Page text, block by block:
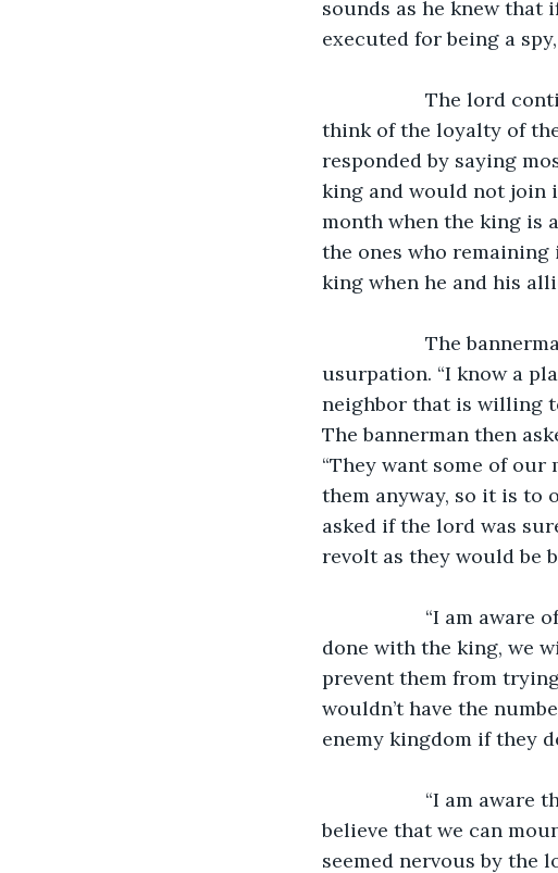
sounds as he knew that
executed for being a
think of the loyalty of
responded by saying
king and would not join
month when the king is
the ones who
king when he and his
usurpation. “I know a
neighbor that is willing
The bannerman then
“They want some of our
them anyway, so it is to
asked if the lord was
revolt as they would be
done with the king, we
prevent them from
wouldn’t have the
enemy kingdom if they
believe that we can
seemed nervous by the